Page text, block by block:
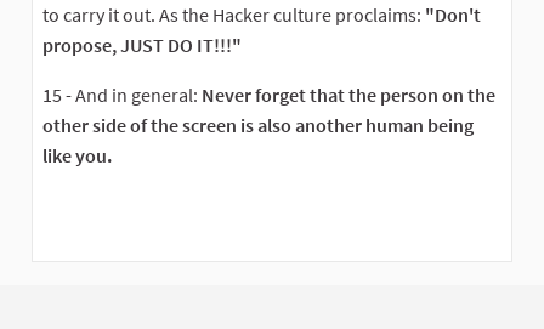
to carry it out. As the Hacker culture proclaims: "Don't
propose, JUST DO IT!!!"
15 - And in general: Never forget that the person on the
other side of the screen is also another human being
like you.